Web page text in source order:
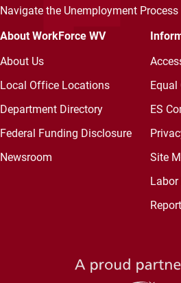
Navigate the Unemployment Process
About WorkForce WV
About Us
Local Office Locations
Department Directory
Federal Funding Disclosure
Newsroom
ES
Site